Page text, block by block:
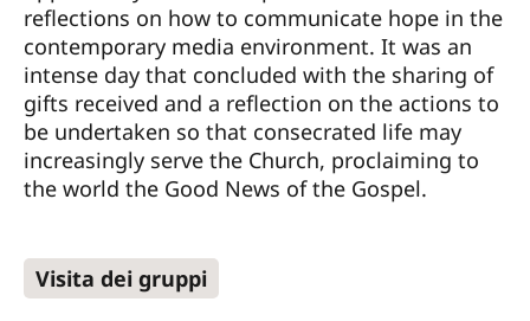
reflections on how to communicate hope in the
contemporary media environment. It was an
intense day that concluded with the sharing of
gifts received and a reflection on the actions to
be undertaken so that consecrated life may
increasingly serve the Church, proclaiming to
the world the Good News of the Gospel.
Visita dei gruppi